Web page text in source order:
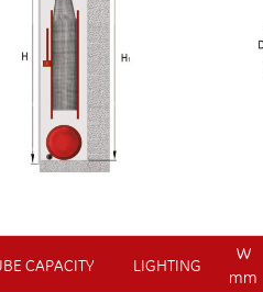
CAPACITY LIGHTING
W
mm